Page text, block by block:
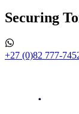
Securing
+27 (0)82 777-